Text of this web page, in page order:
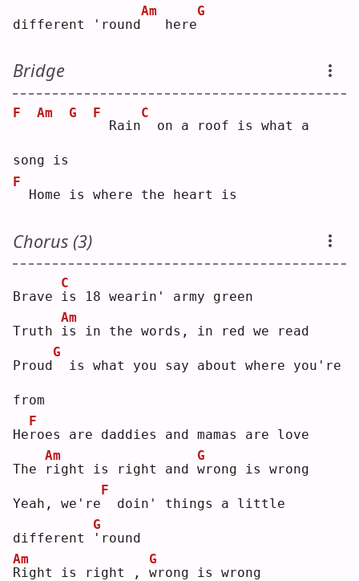
different 'round
Am
  here
G
Bridge
F Am G
F
Rain
C
on a roof is what a
song is
F
Home is where the heart is
Chorus (3)
Brave i
C
s 18 wearin' army green
Truth i
Am
s in the words, in red we read
Proud
G
is what you say about where you're
from
Her
F
oes are daddies and mamas are love
The r
Am
ight is right and w
G
rong is wrong
Yeah, we're
F
doin' things a little
different '
G
round
R
Am
ight is right , w
G
rong is wrong